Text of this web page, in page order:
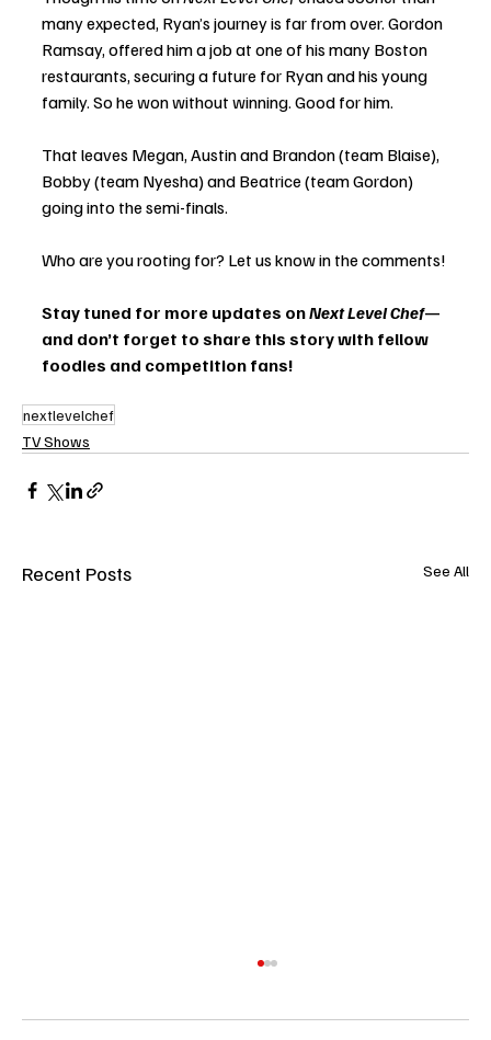
many expected, Ryan’s journey is far from over. Gordon
Ramsay, offered him a job at one of his many Boston
restaurants, securing a future for Ryan and his young
family. So he won without winning. Good for him.
That leaves Megan, Austin and Brandon (team Blaise),
Bobby (team Nyesha) and Beatrice (team Gordon)
going into the semi-finals.
Who are you rooting for? Let us know in the comments!
Stay tuned for more updates on Next Level Chef—
and don’t forget to share this story with fellow
foodies and competition fans!
nextlevelchef
TV Shows
Recent Posts See All